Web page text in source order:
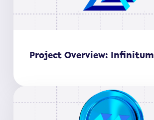
Project Overview: Infinitum